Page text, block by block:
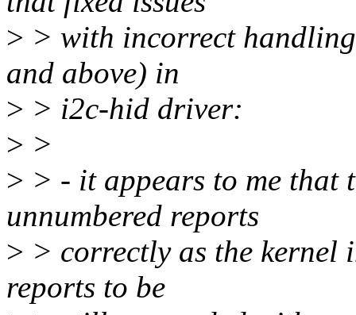
> > with incorrect
and above) in
> > i2c-hid driver:
> >
> > - it appears to me that
unnumbered reports
> > correctly as the kernel
reports to be